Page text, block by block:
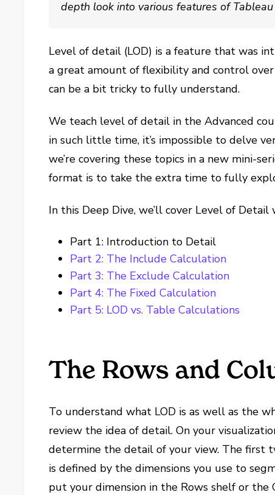
depth look into various features of
Level of detail (LOD) is a feature that was
a great amount of flexibility and control
can be a bit tricky to fully understand.
We teach level of detail in the Advanced
in such little time, it’s impossible to delve
we’re covering these topics in a new mini-
format is to take the extra time to fully
In this Deep Dive, we’ll cover Level of
Part 1: Introduction to Detail
Part 2: The Include Calculation
Part 3: The Exclude Calculation
Part 4: The Fixed Calculation
Part 5: LOD vs. Table Calculations
The Rows and
To understand what LOD is as well as the
review the idea of detail. On your
determine the detail of your view. The first
is defined by the dimensions you use to
put your dimension in the Rows shelf or